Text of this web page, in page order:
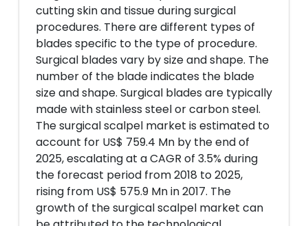
cutting skin and tissue during surgical
procedures. There are different types of
blades specific to the type of procedure.
Surgical blades vary by size and shape. The
number of the blade indicates the blade
size and shape. Surgical blades are typically
made with stainless steel or carbon steel.
The surgical scalpel market is estimated to
account for US$ 759.4 Mn by the end of
2025, escalating at a CAGR of 3.5% during
the forecast period from 2018 to 2025,
rising from US$ 575.9 Mn in 2017. The
growth of the surgical scalpel market can